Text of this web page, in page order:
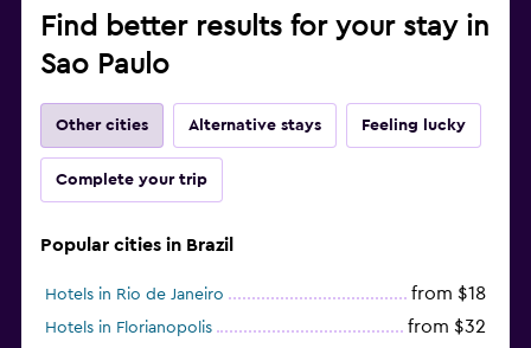
Find better results for your stay in
Sao Paulo
Other cities Alternative stays Feeling lucky
Complete your trip
Popular cities in Brazil
Hotels in Rio de Janeiro from $18
Hotels in Florianopolis from $32